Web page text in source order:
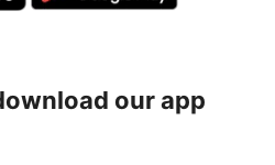
our app